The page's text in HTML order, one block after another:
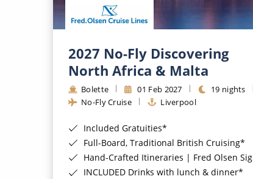
2027 No-Fly Discovering
North Africa & Malta
Bolette 01 Feb 2027
19 nights
No-Fly Cruise
Liverpool
Included Gratuities*
Full-Board, Traditional British Cruising*
Hand-Crafted Itineraries | Fred Olsen Signature Experiences Included*
INCLUDED Drinks with lunch & dinner*